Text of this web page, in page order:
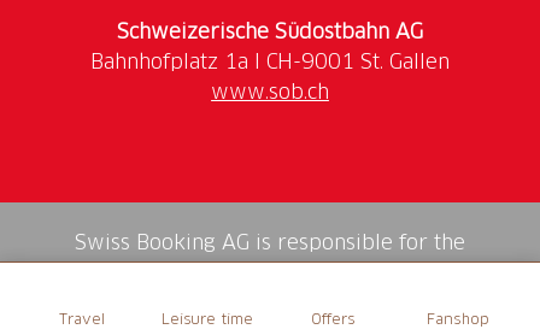
Travel Leisure time Offers Fanshop
Schweizerische Südostbahn AG
www.sob.ch
Swiss Booking AG is responsible for the